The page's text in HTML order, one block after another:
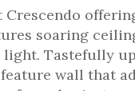
soaring
Tastefully
wall that